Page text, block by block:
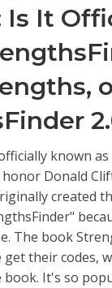
Is It
known as
Donald
created
The book
their codes,
It's so